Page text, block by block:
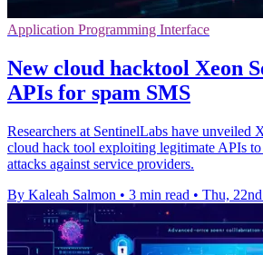
Application Programming Interface
New cloud hacktool Xeon
APIs for spam SMS
Researchers at SentinelLabs have unveiled
cloud hack tool exploiting legitimate APIs
attacks against service providers.
By Kaleah Salmon • 3 min read • Thu,